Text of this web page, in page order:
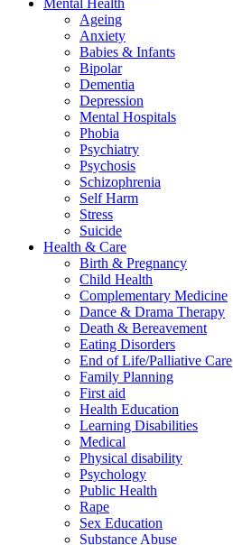
Mental Health
Ageing
Anxiety
Babies & Infants
Bipolar
Dementia
Depression
Mental Hospitals
Phobia
Psychiatry
Psychosis
Schizophrenia
Self Harm
Stress
Suicide
Health & Care
Birth & Pregnancy
Child Health
Complementary Medicine
Dance & Drama Therapy
Death & Bereavement
Eating Disorders
End of Life/Palliative Care
Family Planning
First aid
Health Education
Learning Disabilities
Medical
Physical disability
Psychology
Public Health
Rape
Sex Education
Substance Abuse